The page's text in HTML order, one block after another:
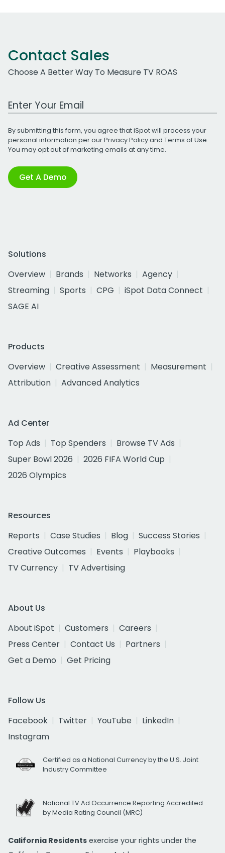
Contact Sales
Choose A Better Way To Measure TV ROAS
Work Email Address
By submitting this form, you agree that iSpot will process your
personal information per ourPrivacy Policyand Terms of Use.
You may opt out of marketing emails at any time.
Get A Demo
Solutions
Overview
Brands Networks
Agency
Streaming
Sports CPG
iSpot Data Connect
SAGE AI
Products
Overview
Creative Assessment
Measurement
Attribution
Advanced Analytics
Ad Center
Top Ads
Top Spenders
Browse TV Ads
Super Bowl 2026
2026 FIFA World Cup
2026 Olympics
Resources
Reports
Case Studies Blog
Success Stories
Creative Outcomes
Events
Playbooks
TV Currency
TV Advertising
About Us
About iSpot
Customers
Careers
Press Center
Contact Us
Partners
Get a Demo
Get Pricing
Follow Us
Facebook
Twitter YouTube
LinkedIn
Instagram
Certified as a National Currency by the U.S. Joint
Industry Committee
National TV Ad Occurrence Reporting Accredited
by Media Rating Council (MRC)
California Residents exercise your rights under the